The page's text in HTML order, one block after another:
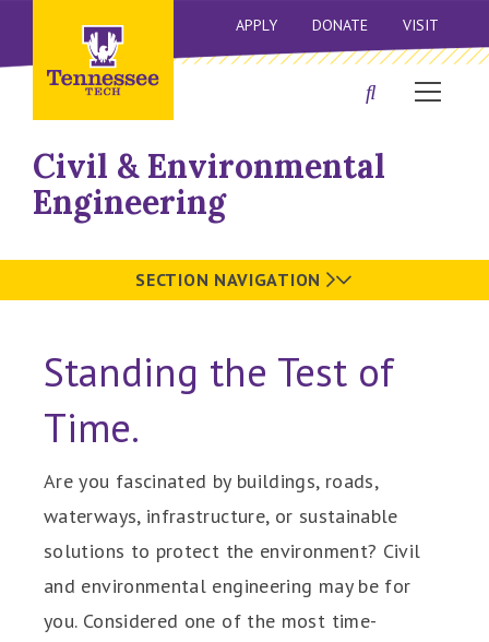
APPLY DONATE VISIT
Civil & Environmental
Engineering
SECTION NAVIGATION
Standing the Test of
Time.
Are you fascinated by buildings, roads,
waterways, infrastructure, or sustainable
solutions to protect the environment? Civil
and environmental engineering may be for
you. Considered one of the most time-